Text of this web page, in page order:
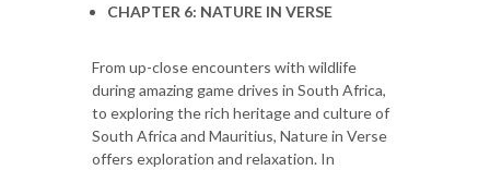
CHAPTER 6: NATURE IN VERSE
From up-close encounters with wildlife
during amazing game drives in South Africa,
to exploring the rich heritage and culture of
South Africa and Mauritius, Nature in Verse
offers exploration and relaxation. In